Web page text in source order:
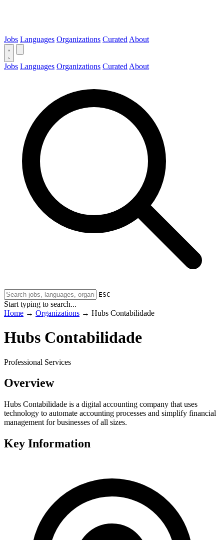
Jobs Languages Organizations Curated About
Jobs Languages Organizations Curated About
ESC
Start typing to search...
Home → Organizations → Hubs Contabilidade
Hubs Contabilidade
Professional Services
Overview
Hubs Contabilidade is a digital accounting company that uses
technology to automate accounting processes and simplify financial
management for businesses of all sizes.
Key Information